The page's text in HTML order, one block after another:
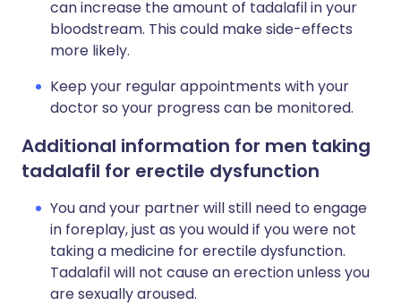
can increase the amount of tadalafil in your
bloodstream. This could make side-effects
more likely.
Keep your regular appointments with your
doctor so your progress can be monitored.
Additional information for men taking
tadalafil for erectile dysfunction
You and your partner will still need to engage
in foreplay, just as you would if you were not
taking a medicine for erectile dysfunction.
Tadalafil will not cause an erection unless you
are sexually aroused.